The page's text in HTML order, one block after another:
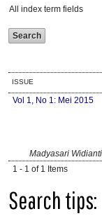
All index term fields
ISSUE
Vol 1, No 1: Mei 2015
Madyasari
1 - 1 of 1 Items
Search tips: